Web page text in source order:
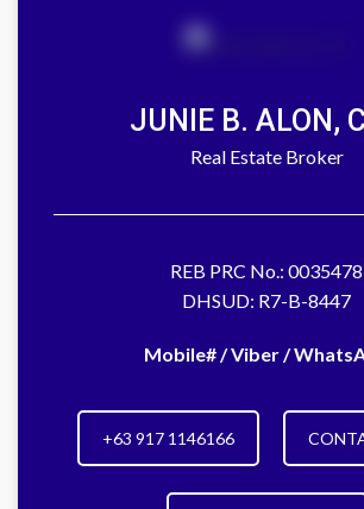
JUNIE B. ALON,
Real Estate Broker
REB PRC No.: 0035478
DHSUD: R7-B-8447
Mobile# / Viber /
+63 917 1146166